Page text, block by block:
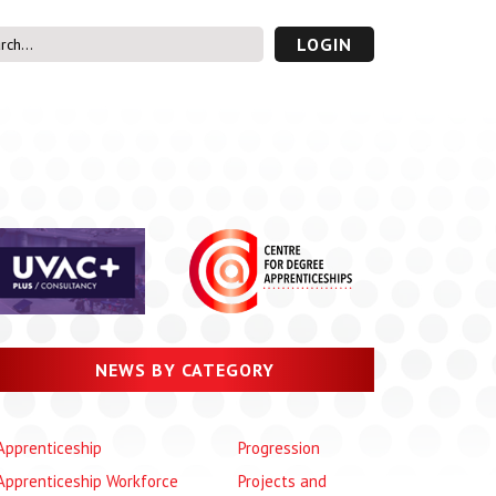
Area UVAC PLUS
LOGIN
NEWS BY CATEGORY
Workforce
Progression
Projects and